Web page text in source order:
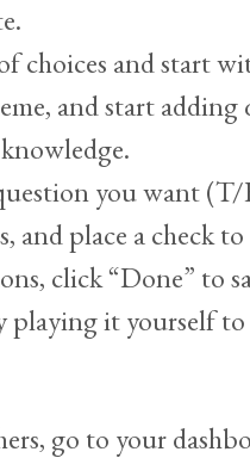
choices and start
and start
you want
and place a check
click “Done” to
it yourself
go to your